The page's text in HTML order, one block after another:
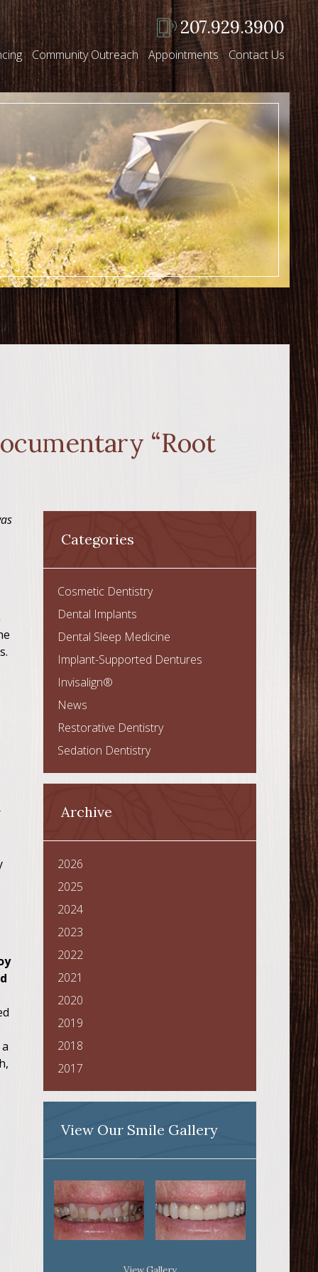
207.929.3900
Community Outreach Appointments Contact Us
“Root
Categories
Cosmetic Dentistry
Dental Implants
Dental Sleep Medicine
Implant-Supported Dentures
Invisalign®
News
Restorative Dentistry
Sedation Dentistry
Archive
2026
2025
2024
2023
2022
2021
2020
2019
2018
2017
View Our Smile Gallery